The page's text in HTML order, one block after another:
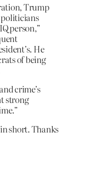
Trump
person,”
He
of being
crime’s
strong
short. Thanks